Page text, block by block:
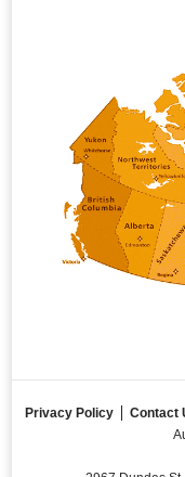
Privacy Policy Contact